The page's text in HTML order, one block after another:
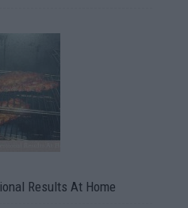
Results At Home